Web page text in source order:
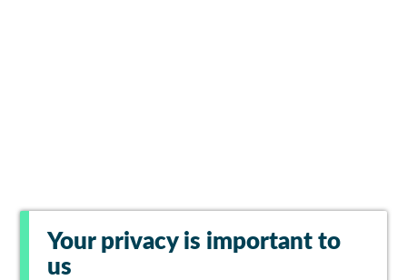
Your privacy is important to
us